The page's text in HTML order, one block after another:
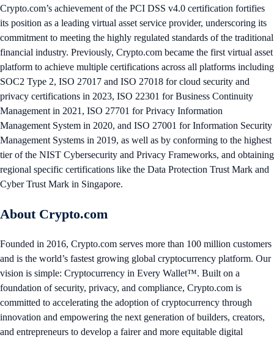
Crypto.com’s achievement of the PCI DSS v4.0 certification fortifies
its position as a leading virtual asset service provider, underscoring its
commitment to meeting the highly regulated standards of the traditional
financial industry. Previously, Crypto.com became the first virtual asset
platform to achieve multiple certifications across all platforms including
SOC2 Type 2, ISO 27017 and ISO 27018 for cloud security and
privacy certifications in 2023, ISO 22301 for Business Continuity
Management in 2021, ISO 27701 for Privacy Information
Management System in 2020, and ISO 27001 for Information Security
Management Systems in 2019, as well as by conforming to the highest
tier of the NIST Cybersecurity and Privacy Frameworks, and obtaining
regional specific certifications like the Data Protection Trust Mark and
Cyber Trust Mark in Singapore.
About Crypto.com
Founded in 2016, Crypto.com serves more than 100 million customers
and is the world’s fastest growing global cryptocurrency platform. Our
vision is simple: Cryptocurrency in Every Wallet™. Built on a
foundation of security, privacy, and compliance, Crypto.com is
committed to accelerating the adoption of cryptocurrency through
innovation and empowering the next generation of builders, creators,
and entrepreneurs to develop a fairer and more equitable digital